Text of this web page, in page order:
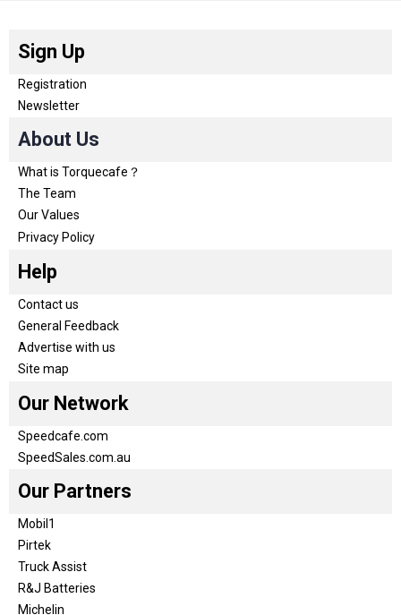
Sign Up
Registration
Newsletter
About Us
What is Torquecafe？
The Team
Our Values
Privacy Policy
Help
Contact us
General Feedback
Advertise with us
Site map
Our Network
Speedcafe.com
SpeedSales.com.au
Our Partners
Mobil1
Pirtek
Truck Assist
R&J Batteries
Michelin